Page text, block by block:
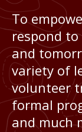
To
respond
and
variety of
volunteer
formal
and much